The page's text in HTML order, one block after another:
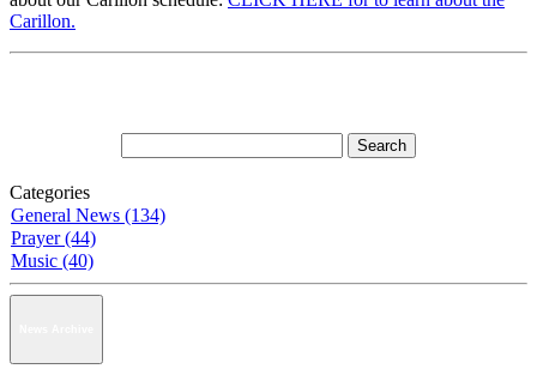
Carillon.
Categories
General News (134)
Prayer (44)
Music (40)